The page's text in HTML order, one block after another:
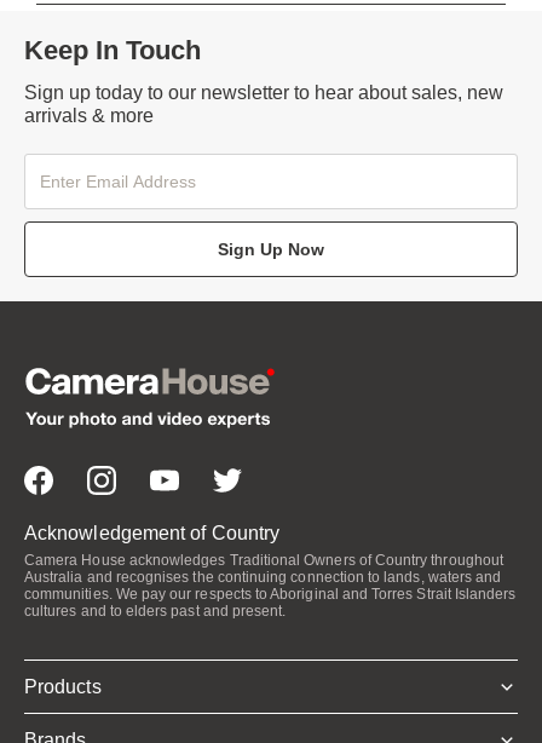
Keep In Touch
Sign up today to our newsletter to hear about sales, new
arrivals & more
Sign Up Now
Acknowledgement of Country
Camera House acknowledges Traditional Owners of Country throughout
Australia and recognises the continuing connection to lands, waters and
communities. We pay our respects to Aboriginal and Torres Strait Islanders
cultures and to elders past and present.
Products